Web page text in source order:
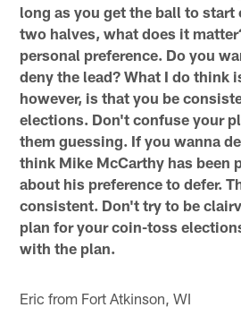
long as you get the ball to start
two halves, what does it
personal preference. Do you
deny the lead? What I do think
however, is that you be
elections. Don't confuse your
them guessing. If you wanna
think Mike McCarthy has been
about his preference to defer.
consistent. Don't try to be
plan for your coin-toss
with the plan.
Eric from Fort Atkinson, WI